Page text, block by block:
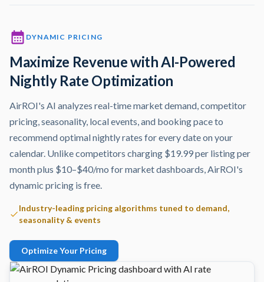
DYNAMIC PRICING
Maximize Revenue with AI-Powered
Nightly Rate Optimization
AirROI's AI analyzes real-time market demand, competitor
pricing, seasonality, local events, and booking pace to
recommend optimal nightly rates for every date on your
calendar. Unlike competitors charging $19.99 per listing per
month plus $10–$40/mo for market dashboards, AirROI's
dynamic pricing is free.
Industry-leading pricing algorithms tuned to demand,
seasonality & events
Optimize Your Pricing